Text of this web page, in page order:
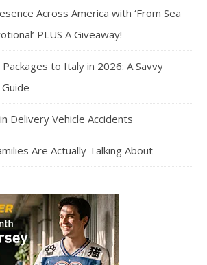
Across America with ‘From Sea
PLUS A Giveaway!
to Italy in 2026: A Savvy
Delivery Vehicle Accidents
Are Actually Talking About